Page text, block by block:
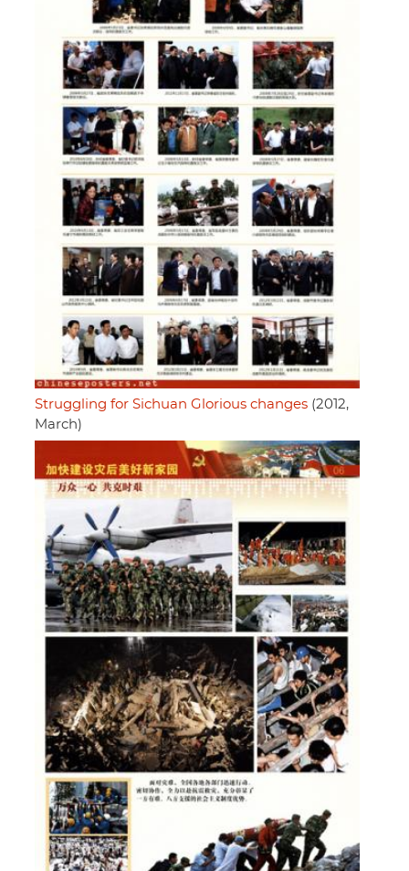
Struggling for Sichuan Glorious changes (2012,
March)